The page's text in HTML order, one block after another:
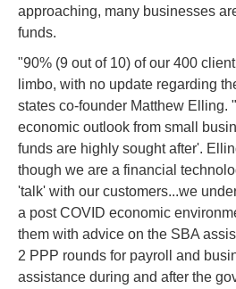
approaching, many businesses
funds.
"90% (9 out of 10) of our 400
limbo, with no update regarding
states co-founder Matthew Elling.
economic outlook from small
funds are highly sought after'.
though we are a financial
'talk' with our customers...we
a post COVID economic
them with advice on the SBA
2 PPP rounds for payroll and
assistance during and after the